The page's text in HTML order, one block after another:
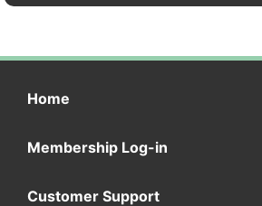
Home
Membership Log-in
Customer Support